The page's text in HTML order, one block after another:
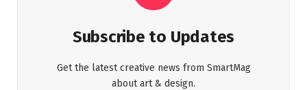
Subscribe to Updates
Get the latest creative news from SmartMag
about art & design.